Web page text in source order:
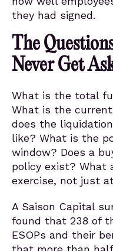
they had signed.
The
Never Get
What is the total
What is the
does the
like? What is the
window? Does a
policy exist? What
exercise, not just
A Saison Capital
found that 238 of
ESOPs and their